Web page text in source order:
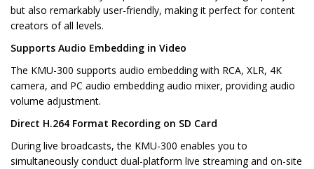
but also remarkably user-friendly, making it perfect for content
creators of all levels.
Supports Audio Embedding in Video
The KMU-300 supports audio embedding with RCA, XLR, 4K
camera, and PC audio embedding audio mixer, providing audio
volume adjustment.
Direct H.264 Format Recording on SD Card
During live broadcasts, the KMU-300 enables you to
simultaneously conduct dual-platform live streaming and on-site